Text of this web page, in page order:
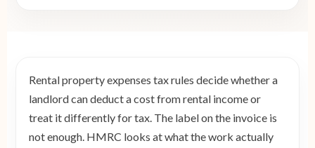
Rental property expenses tax rules decide whether a
landlord can deduct a cost from rental income or
treat it differently for tax. The label on the invoice is
not enough. HMRC looks at what the work actually